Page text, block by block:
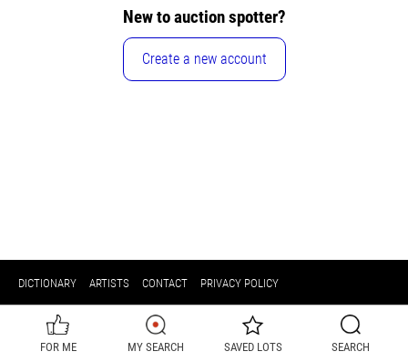
New to auction spotter?
Create a new account
DICTIONARY ARTISTS CONTACT PRIVACY POLICY
FOR ME MY SEARCH SAVED LOTS SEARCH